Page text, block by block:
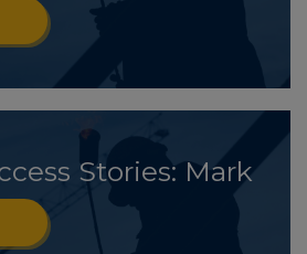
Stories: Mark